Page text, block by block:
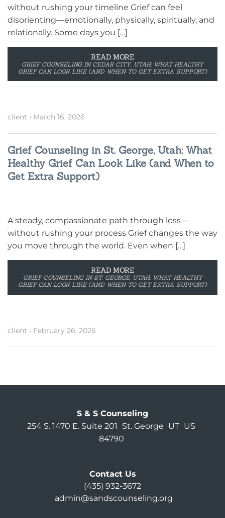
without rushing your timeline Grief can feel
disorienting—emotionally, physically, spiritually, and
relationally. Some days you […]
READ MORE
GRIEF COUNSELING IN CEDAR CITY, UTAH: WHAT HEALTHY
GRIEF CAN LOOK LIKE (AND WHEN TO GET EXTRA SUPPORT)
client • March 16, 2026
Grief Counseling in St. George, Utah: What
Healthy Grief Can Look Like (and When to
Get Extra Support)
A steady, compassionate path through loss—
without rushing your process Grief changes the way
you move through the world. Even when […]
READ MORE
GRIEF COUNSELING IN ST. GEORGE, UTAH: WHAT HEALTHY
GRIEF CAN LOOK LIKE (AND WHEN TO GET EXTRA SUPPORT)
client • February 26, 2026
S & S Counseling
254 S. 1470 E. Suite 201
St. George UT US
84790
Contact Us
(435) 932-3672
admin@sandscounseling.org